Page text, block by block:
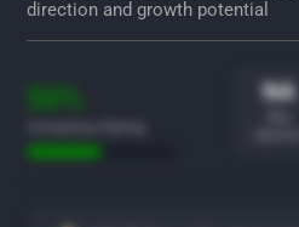
direction and growth potential
NA